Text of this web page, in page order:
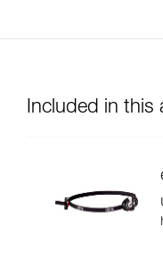
Included in this